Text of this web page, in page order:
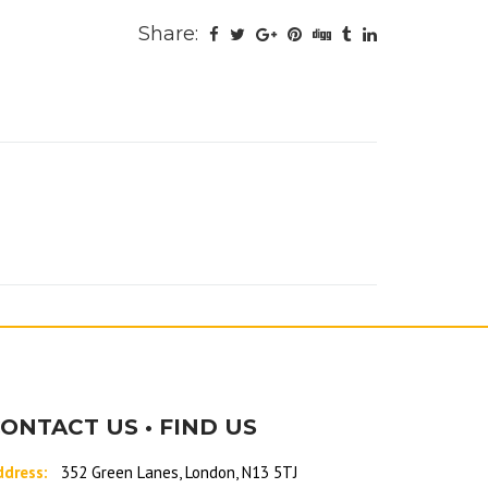
Share:
US • FIND US
352 Green Lanes, London, N13 5TJ